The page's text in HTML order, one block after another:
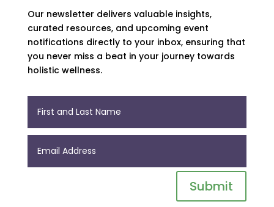
Our newsletter delivers valuable insights,
curated resources, and upcoming event
notifications directly to your inbox, ensuring that
you never miss a beat in your journey towards
holistic wellness.
Submit